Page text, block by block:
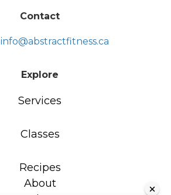
Contact
info@abstractfitness.ca
Explore
Services
Classes
Recipes
About